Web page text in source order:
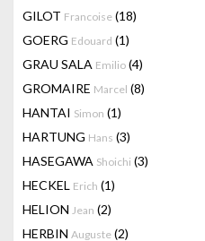
GILOT Francoise (18)
GOERG Edouard (1)
GRAU SALA Emilio (4)
GROMAIRE Marcel (8)
HANTAI Simon (1)
HARTUNG Hans (3)
HASEGAWA Shoichi (3)
HECKEL Erich (1)
HELION Jean (2)
HERBIN Auguste (2)